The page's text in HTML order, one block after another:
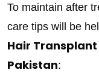
To maintain after
care tips will be
Hair
Pakistan: